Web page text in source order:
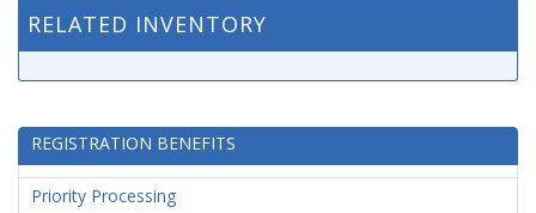
RELATED INVENTORY
REGISTRATION BENEFITS
Priority Processing